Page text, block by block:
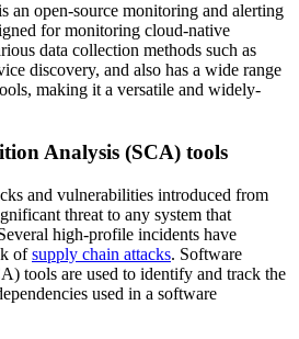
an open-source monitoring and alerting
for monitoring cloud-native
data collection methods such as
discovery, and also has a wide range
making it a versatile and widely-
Analysis (SCA) tools
and vulnerabilities introduced from
threat to any system that
high-profile incidents have
ofsupply chain attacks. Software
tools are used to identify and track the
used in a software